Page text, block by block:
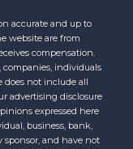
accurate and up to
website are from
compensation.
companies, individuals
does not include all
advertising disclosure
expressed here
business, bank,
sponsor, and have not